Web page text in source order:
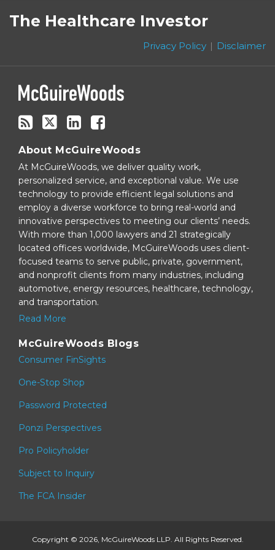
The Healthcare Investor
Privacy Policy Disclaimer
to
this
via
RSS
on
Twitter
About McGuireWoods
At McGuireWoods, we deliver quality work,
personalized service, and exceptional value. We use
technology to provide efficient legal solutions and
employ a diverse workforce to bring real-world and
innovative perspectives to meeting our clients’ needs.
With more than 1,000 lawyers and 21 strategically
located offices worldwide, McGuireWoods uses client-
focused teams to serve public, private, government,
and nonprofit clients from many industries, including
automotive, energy resources, healthcare, technology,
and transportation.
Read More
McGuireWoods Blogs
Consumer FinSights
One-Stop Shop
Password Protected
Ponzi Perspectives
Pro Policyholder
Subject to Inquiry
The FCA Insider
Copyright © 2026, McGuireWoods LLP. All Rights Reserved.